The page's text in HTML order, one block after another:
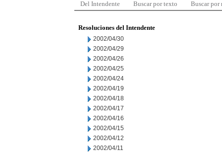
Del Intendente Buscar por texto Buscar por
Resoluciones del Intendente
2002/04/30
2002/04/29
2002/04/26
2002/04/25
2002/04/24
2002/04/19
2002/04/18
2002/04/17
2002/04/16
2002/04/15
2002/04/12
2002/04/11